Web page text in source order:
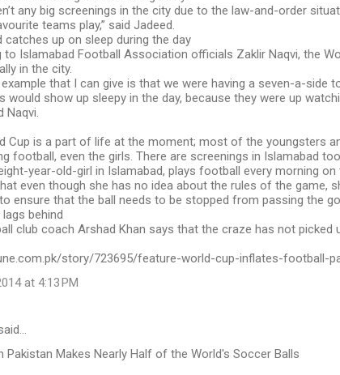
any big screenings in the city due to the law-and-order
teams play,” said Jadeed.
catches up on sleep during the day
to Islamabad Football Association officials Zaklir Naqvi, the
in the city.
example that I can give is that we were having a seven-a-side
would show up sleepy in the day, because they were up
Naqvi.
Cup is a part of life at the moment; most of the youngsters
football, even the girls. There are screenings in Islamabad
year-old-girl in Islamabad, plays football every morning
even though she has no idea about the rules of the game,
ensure that the ball needs to be stopped from passing the
behind
club coach Arshad Khan says that the craze has not picked
story/723695/feature-world-cup-inflates-football-
at 4:13 PM
Pakistan Makes Nearly Half of the World's Soccer Balls